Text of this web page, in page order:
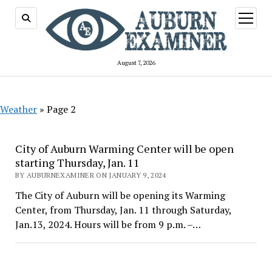
August 7, 2026
open
menu
Weather » Page 2
City of Auburn Warming Center will be open
starting Thursday, Jan. 11
BY AUBURNEXAMINER ON JANUARY 9, 2024
The City of Auburn will be opening its Warming
Center, from Thursday, Jan. 11 through Saturday,
Jan.13, 2024. Hours will be from 9 p.m. –…